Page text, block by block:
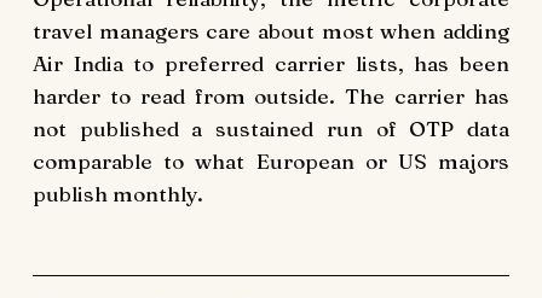
travel managers care about most when adding
Air India to preferred carrier lists, has been
harder to read from outside. The carrier has
not published a sustained run of OTP data
comparable to what European or US majors
publish monthly.